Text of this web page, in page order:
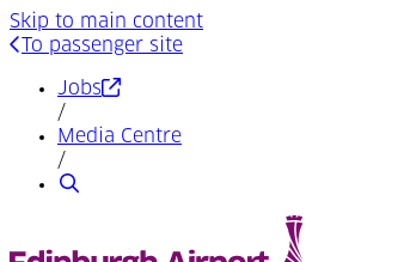
Skip to main content
To passenger site
Jobs(Opens in a new tab)
/
Media Centre
/
Search